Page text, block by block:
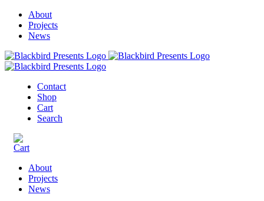
About
Projects
News
Contact
Shop
Cart
Search
About
Projects
News